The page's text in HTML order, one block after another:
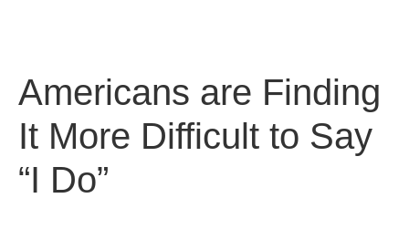
Americans are Finding
It More Difficult to Say
“I Do”